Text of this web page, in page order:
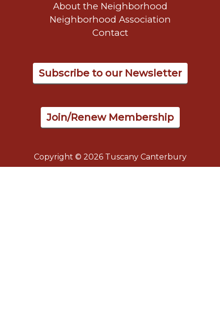
About the Neighborhood
Neighborhood Association
Contact
Subscribe to our Newsletter
Join/Renew Membership
Copyright © 2026 Tuscany Canterbury